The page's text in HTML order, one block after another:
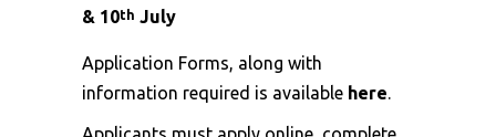
& 10th July
Application Forms, along with
information required is available here.